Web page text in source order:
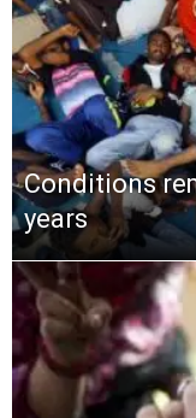
Conditions
years